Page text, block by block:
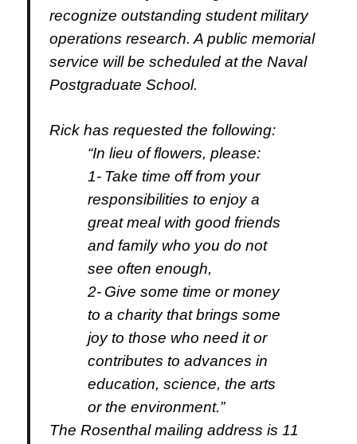
recognize outstanding student military
operations research. A public memorial
service will be scheduled at the Naval
Postgraduate School.
Rick has requested the following:
“In lieu of flowers, please:
1- Take time off from your
responsibilities to enjoy a
great meal with good friends
and family who you do not
see often enough,
2- Give some time or money
to a charity that brings some
joy to those who need it or
contributes to advances in
education, science, the arts
or the environment.”
The Rosenthal mailing address is 11